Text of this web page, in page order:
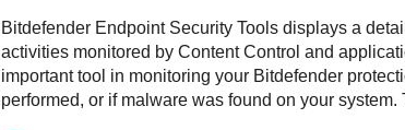
Bitdefender Endpoint Security Toolsdisplays a
activities monitored by Content Control and
important tool in monitoring your Bitdefender
performed, or if malware was found on your